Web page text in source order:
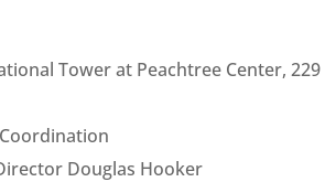
Tower at Peachtree Center, 229
Douglas Hooker